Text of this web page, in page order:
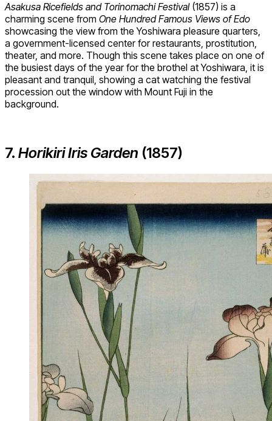
Asakusa Ricefields and Torinomachi Festival (1857) is a
charming scene from One Hundred Famous Views of Edo
showcasing the view from the Yoshiwara pleasure quarters,
a government-licensed center for restaurants, prostitution,
theater, and more. Though this scene takes place on one of
the busiest days of the year for the brothel at Yoshiwara, it is
pleasant and tranquil, showing a cat watching the festival
procession out the window with Mount Fuji in the
background.
7. Horikiri Iris Garden (1857)